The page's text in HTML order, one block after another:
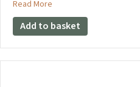
Read More
Add to basket